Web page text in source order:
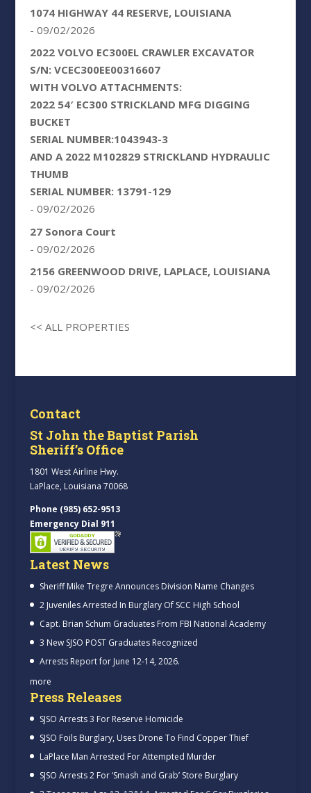
1074 HIGHWAY 44 RESERVE, LOUISIANA
- 09/02/2026
2022 VOLVO EC300EL CRAWLER EXCAVATOR
S/N: VCEC300EE00316607
WITH VOLVO ATTACHMENTS:
2022 54′ EC300 STRICKLAND MFG DIGGING
BUCKET
SERIAL NUMBER:1043943-3
AND A 2022 M102829 STRICKLAND HYDRAULIC
THUMB
SERIAL NUMBER: 13791-129
- 09/02/2026
27 Sonora Court
- 09/02/2026
2156 GREENWOOD DRIVE, LAPLACE, LOUISIANA
- 09/02/2026
<< ALL PROPERTIES
Contact
St John the Baptist Parish
Sheriff’s Office
1801 West Airline Hwy.
LaPlace, Louisiana 70068
Phone (985) 652-9513
Emergency Dial 911
Latest News
Sheriff Mike Tregre Announces Division Name Changes
2 Juveniles Arrested In Burglary Of SCC High School
Capt. Brian Schum Graduates From FBI National Academy
3 New SJSO POST Graduates Recognized
Arrests Report for June 12-14, 2026.
more
Press Releases
SJSO Arrests 3 For Reserve Homicide
SJSO Foils Burglary, Uses Drone To Find Copper Thief
LaPlace Man Arrested For Attempted Murder
SJSO Arrests 2 For ‘Smash and Grab’ Store Burglary